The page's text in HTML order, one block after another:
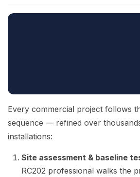
Every commercial project follows
sequence — refined over
installations:
Site assessment & baseline
RC202 professional walks the